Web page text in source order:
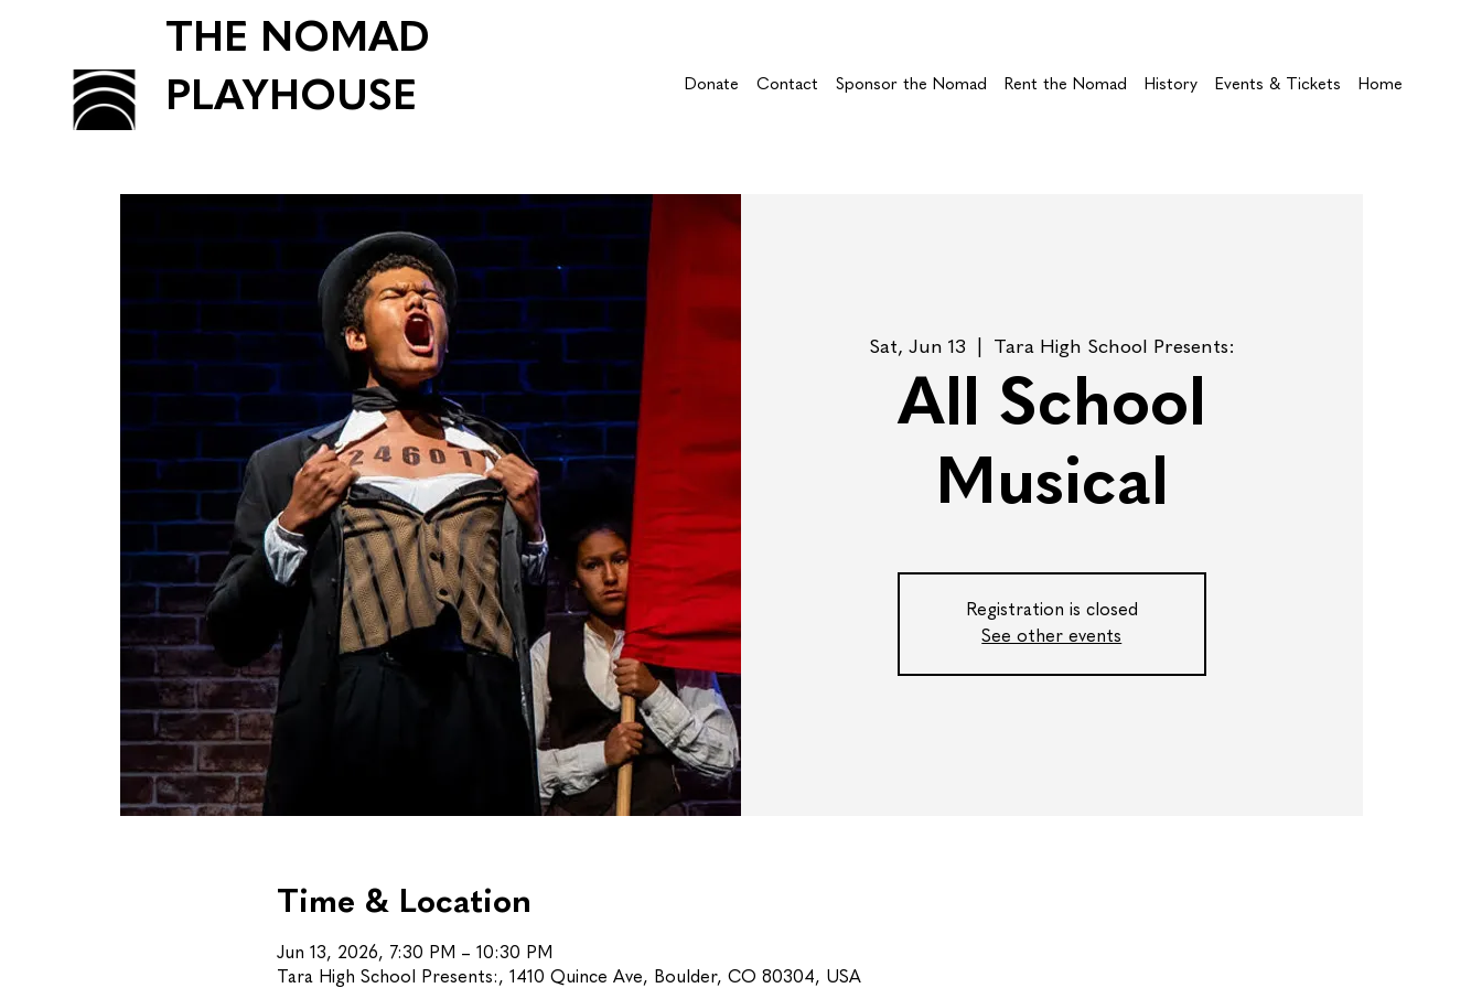
THE NOMAD
PLAYHOUSE
Home
Events & Tickets
History
Rent the Nomad
Sponsor the Nomad
Contact
Donate
Sat, Jun 13 Tara High School Presents:
All School
Musical
Registration is closed
See other events
Time & Location
Jun 13, 2026, 7:30 PM – 10:30 PM
Tara High School Presents:, 1410 Quince Ave, Boulder, CO 80304, USA